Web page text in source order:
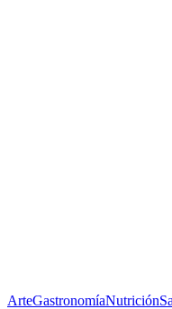
ArteGastronomíaNutrición